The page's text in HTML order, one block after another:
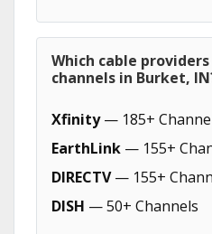
Which cable
channels in Burket,
Xfinity— 185+
EarthLink — 155+
DIRECTV— 155+
DISH — 50+ Channels